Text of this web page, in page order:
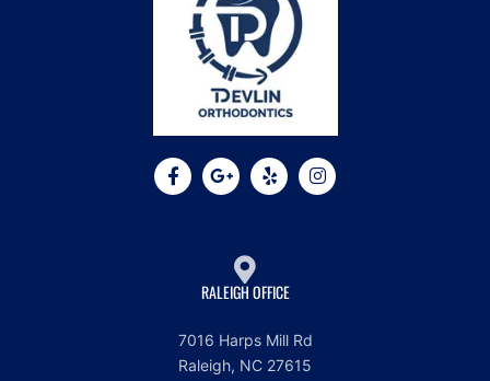
RALEIGH OFFICE
7016 Harps Mill Rd
Raleigh, NC 27615